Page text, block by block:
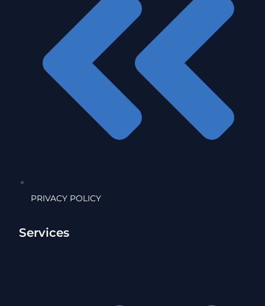
PRIVACY POLICY
Services